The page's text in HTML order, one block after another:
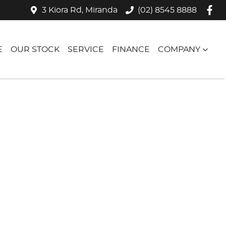
3 Kiora Rd, Miranda (02) 8545 8888
OUR STOCK SERVICE FINANCE COMPANY